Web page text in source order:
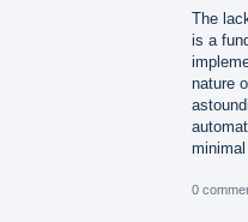
The
is a
nature
0